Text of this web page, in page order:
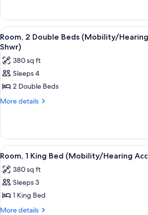
(Hearing
Accessible)
2
Double
Beds
(Hearing
Accessible)
View
all
photos
for
Room,
2
Double
Access,
Roll-
In
Shwr)
A hotel
4
Room, 2 Double Beds (Mobility/
Shwr)
380 sq ft
Sleeps 4
2 Double Beds
More details
More
2
Double
Beds
(Mobility/Hearing
Access,
Roll-
Shwr)
View
all
photos
for
Room,
1
A hotel
6
Room, 1 King Bed (Mobility/Hearing
380 sq ft
Sleeps 3
1 King Bed
More details
More